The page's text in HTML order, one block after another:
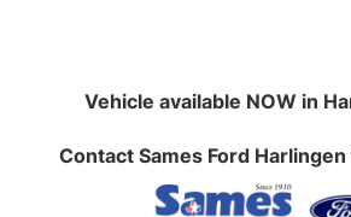
Vehicle available NOW in
Contact Sames Ford Harlingen